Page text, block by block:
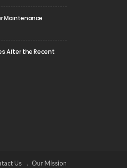
Maintenance
After the Recent
Us Our Mission